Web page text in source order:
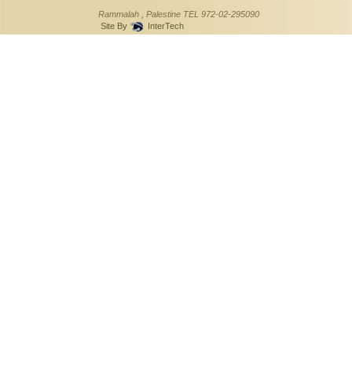
Rammalah , Palestine TEL 972-02-295090
Site By
InterTech